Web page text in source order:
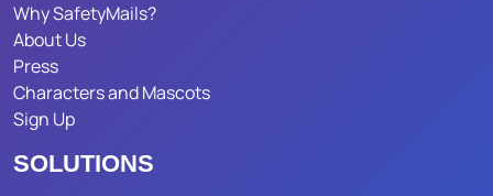
Why SafetyMails?
About Us
Press
Characters and Mascots
Sign Up
SOLUTIONS